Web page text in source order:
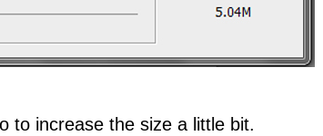
to increase the size a little bit.